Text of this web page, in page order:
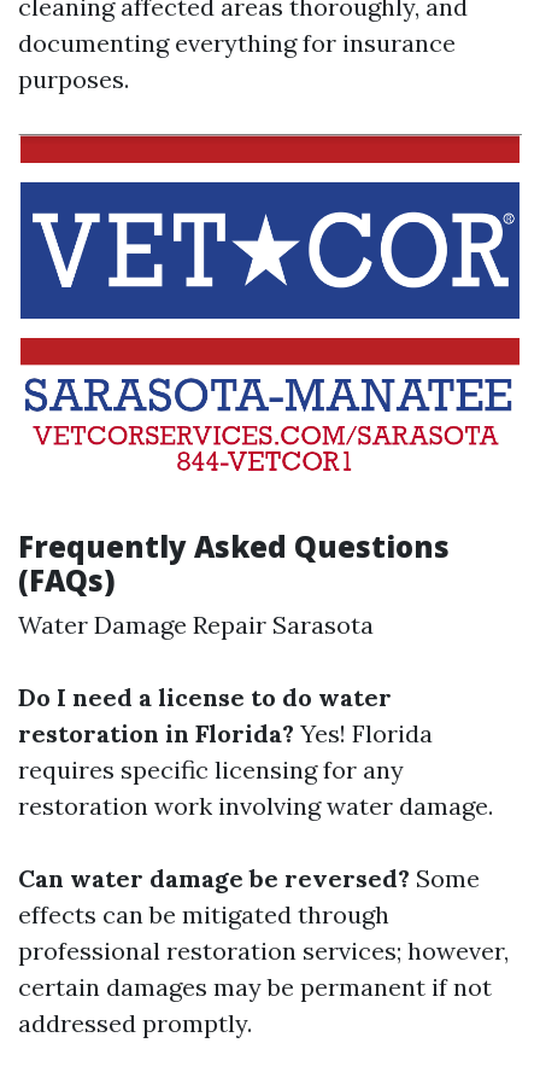
cleaning affected areas thoroughly, and
documenting everything for insurance
purposes.
Frequently Asked Questions
(FAQs)
Water Damage Repair Sarasota
Do I need a license to do water
restoration in Florida? Yes! Florida
requires specific licensing for any
restoration work involving water damage.
Can water damage be reversed? Some
effects can be mitigated through
professional restoration services; however,
certain damages may be permanent if not
addressed promptly.